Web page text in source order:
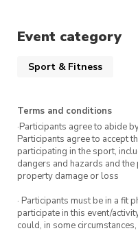
Event category
Sport & Fitness
Terms and conditions
·Participants agree to abide
Participants agree to accept
participating in the sport,
dangers and hazards and
property damage or loss
· Participants must be in a fit
participate in this event/
could, in some